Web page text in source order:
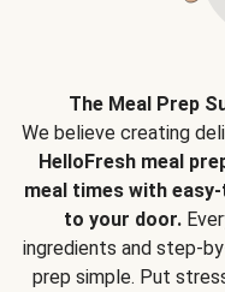
The Meal Prep
We believe creating
HelloFresh meal
meal times with
to your door.
ingredients and step-
prep simple. Put